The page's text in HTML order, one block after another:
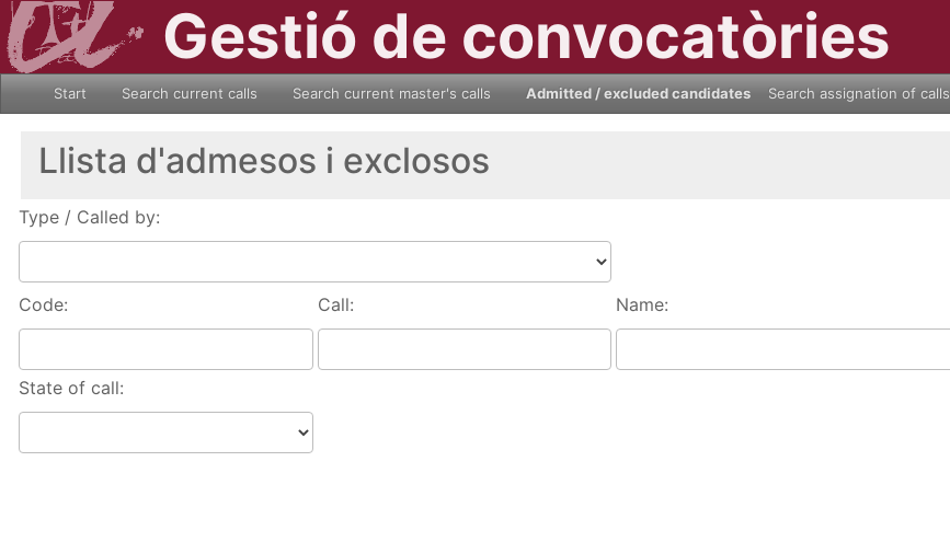
Gestió de convocatòries
Start Search current calls Search current master's calls Admitted / excluded candidates Search assignation of calls
Llista d'admesos i exclosos
Type / Called by:
Code: Call: Name:
State of call: